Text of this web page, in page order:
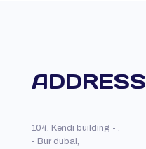
ADDRESS
104, Kendi building - ,
- Bur dubai,